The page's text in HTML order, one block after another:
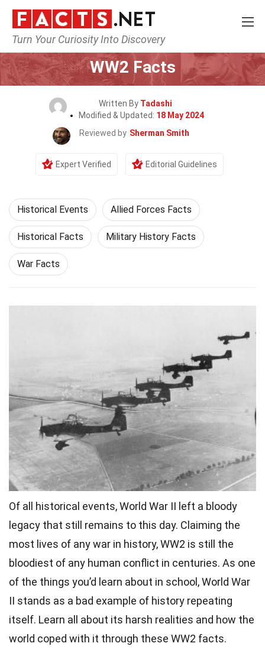
Turn Your Curiosity Into Discovery
Home History Historical Events
WW2 Facts
Written By Tadashi
Modified & Updated: 18 May 2024
Reviewed by Sherman Smith
Expert Verified Editorial Guidelines
Historical Events Allied Forces Facts
Historical Facts Military History Facts
War Facts
Of all historical events, World War II left a bloody
legacy that still remains to this day. Claiming the
most lives of any war in history, WW2 is still the
bloodiest of any human conflict in centuries. As one
of the things you’d learn about in school, World War
II stands as a bad example of history repeating
itself. Learn all about its harsh realities and how the
world coped with it through these WW2 facts.